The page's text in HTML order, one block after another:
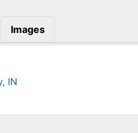
Images
IN